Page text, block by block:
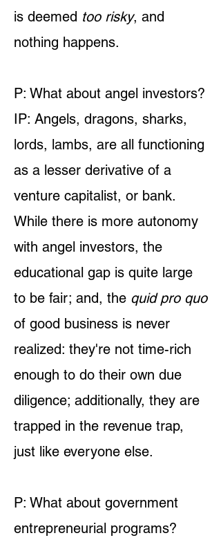
is deemed too risky, and
nothing happens.
P: What about angel investors?
IP: Angels, dragons, sharks,
lords, lambs, are all functioning
as a lesser derivative of a
venture capitalist, or bank.
While there is more autonomy
with angel investors, the
educational gap is quite large
to be fair; and, the quid pro quo
of good business is never
realized: they're not time-rich
enough to do their own due
diligence; additionally, they are
trapped in the revenue trap,
just like everyone else.
P: What about government
entrepreneurial programs?